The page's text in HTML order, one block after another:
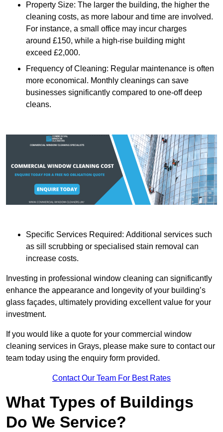
Property Size: The larger the building, the higher the
cleaning costs, as more labour and time are involved.
For instance, a small office may incur charges
around £150, while a high-rise building might
exceed £2,000.
Frequency of Cleaning: Regular maintenance is often
more economical. Monthly cleanings can save
businesses significantly compared to one-off deep
cleans.
Specific Services Required: Additional services such
as sill scrubbing or specialised stain removal can
increase costs.
Investing in professional window cleaning can significantly
enhance the appearance and longevity of your building’s
glass façades, ultimately providing excellent value for your
investment.
If you would like a quote for your commercial window
cleaning services in Grays, please make sure to contact our
team today using the enquiry form provided.
Contact Our Team For Best Rates
What Types of Buildings
Do We Service?